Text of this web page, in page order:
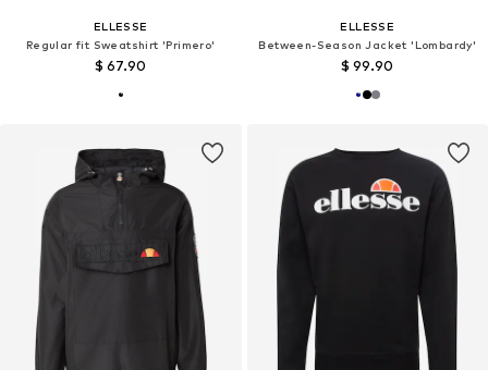
ELLESSE
Regular fit Sweatshirt 'Primero'
$ 67.90
ELLESSE
Between-Season Jacket 'Lombardy'
$ 99.90